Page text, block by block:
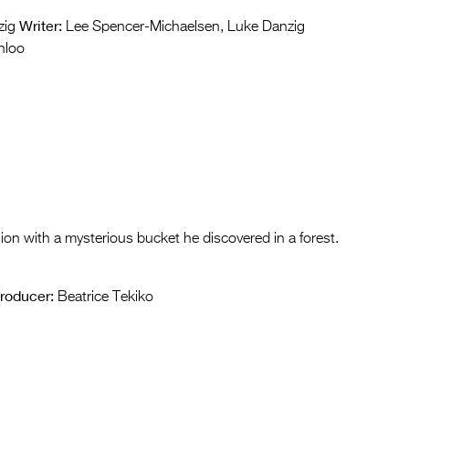
Writer: Lee Spencer-Michaelsen, Luke Danzig
with a mysterious bucket he discovered in a forest.
Beatrice Tekiko